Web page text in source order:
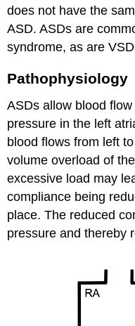
does not have the
ASD. ASDs are
syndrome, as are
Pathophysiology
ASDs allow blood
pressure in the left
blood flows from left
volume overload of
excessive load may
compliance being
place. The reduced
pressure and thereby